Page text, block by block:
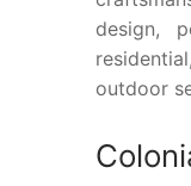
design,
outdoor